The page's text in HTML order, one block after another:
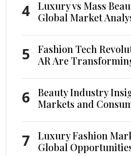
4
Luxury vs Mass
Global Market
5
Fashion Tech
AR Are
6
Beauty Industry
Markets and
7
Luxury Fashion
Global